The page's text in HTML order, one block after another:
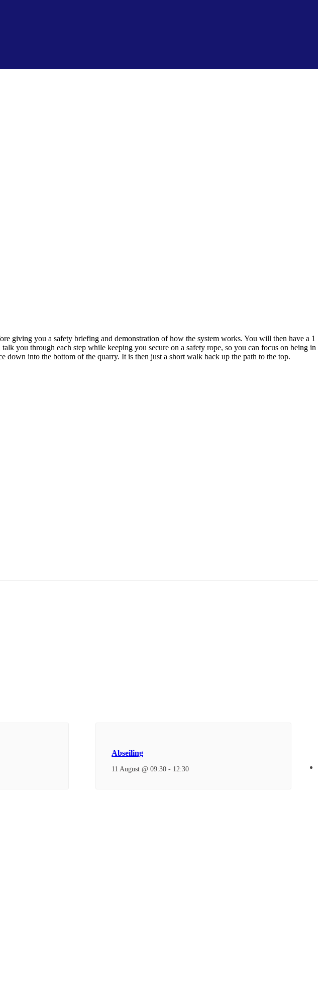
giving you a safety briefing and demonstration of how the system works. You will then have a 1
you through each step while keeping you secure on a safety rope, so you can focus on being in
down into the bottom of the quarry. It is then just a short walk back up the path to the top.
Abseiling
11 August @ 09:30 - 12:30